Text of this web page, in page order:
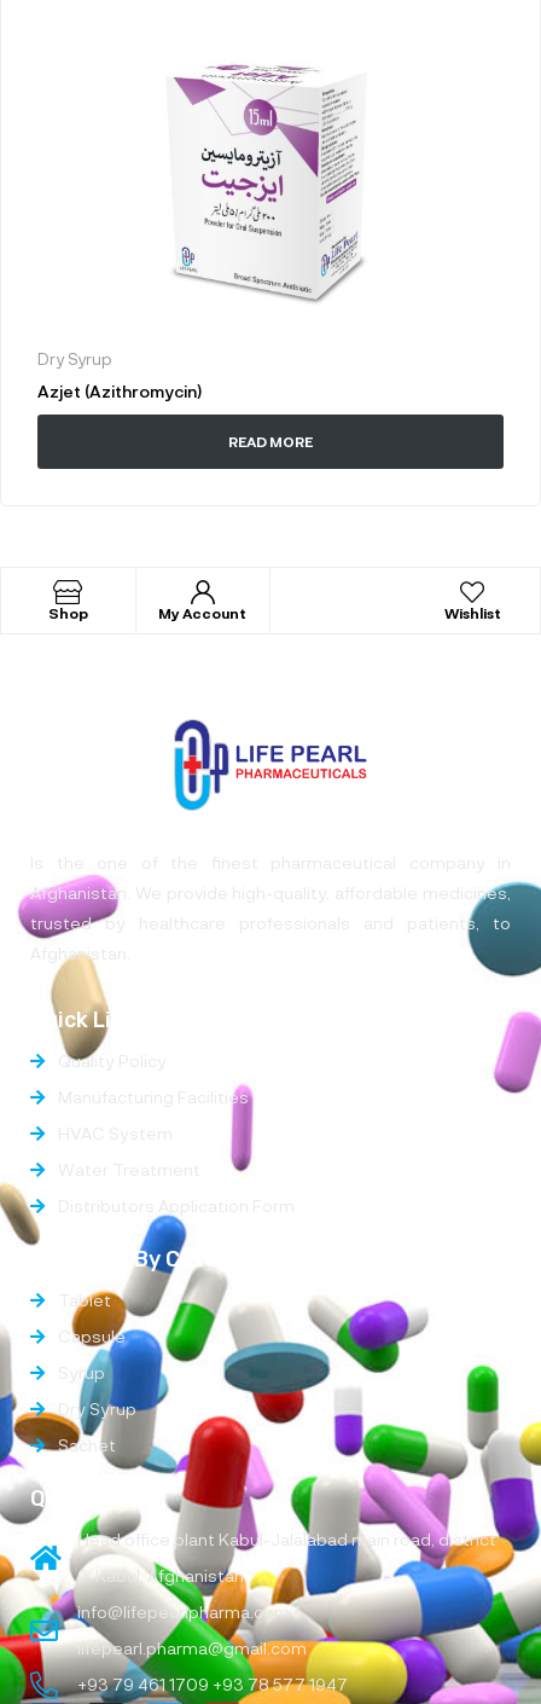
Dry Syrup
Azjet (Azithromycin)
READ MORE
Shop My Account Wishlist
Afghanistan. We provide high-quality, affordable medicines,
trusted by healthcare professionals and patients, to
Afghanistan.
Quick Links
Quality Policy
Manufacturing Facilities
Products By Categories
Tablet
Capsule
Syrup
Dry Syrup
Sachet
Quick Links
Head office plant Kabul-Jalalabad main road, district
9, Kabul, Afghanistan
info@lifepearlpharma.com /
lifepearl.pharma@gmail.com
+93 79 461 1709 +93 78 577 1947